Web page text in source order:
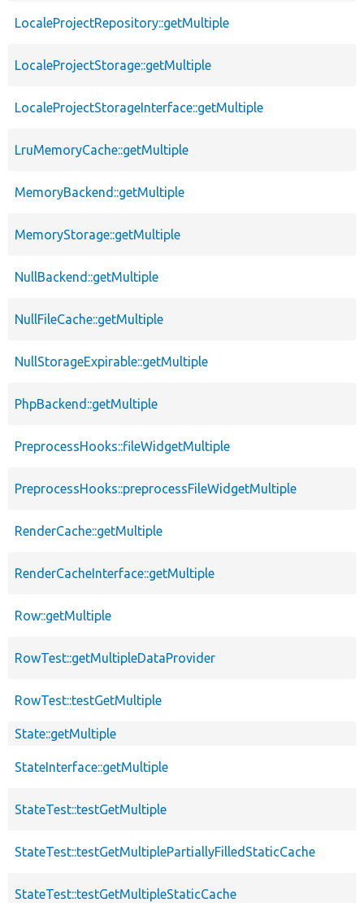
LocaleProjectRepository::getMultiple
LocaleProjectStorage::getMultiple
LocaleProjectStorageInterface::getMultiple
LruMemoryCache::getMultiple
MemoryBackend::getMultiple
MemoryStorage::getMultiple
NullBackend::getMultiple
NullFileCache::getMultiple
NullStorageExpirable::getMultiple
PhpBackend::getMultiple
PreprocessHooks::fileWidgetMultiple
PreprocessHooks::preprocessFileWidgetMultiple
RenderCache::getMultiple
RenderCacheInterface::getMultiple
Row::getMultiple
RowTest::getMultipleDataProvider
RowTest::testGetMultiple
State::getMultiple
StateInterface::getMultiple
StateTest::testGetMultiple
StateTest::testGetMultiplePartiallyFilledStaticCache
StateTest::testGetMultipleStaticCache